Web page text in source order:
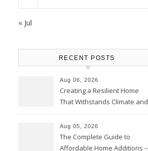
« Jul
RECENT POSTS
Aug 06, 2026
Creating a Resilient Home
That Withstands Climate and
Aug 05, 2026
The Complete Guide to
Affordable Home Additions –